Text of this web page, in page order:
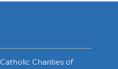
Catholic Charities of